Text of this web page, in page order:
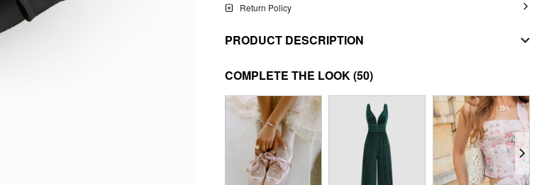
Return Policy
PRODUCT DESCRIPTION
MATERIAL
DESIGN INFO
Occasion: Date, Party/Clubbing, Picnic
COMPLETE THE LOOK(50)